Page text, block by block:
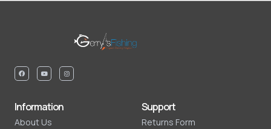
Information
About Us
Support
Returns Form